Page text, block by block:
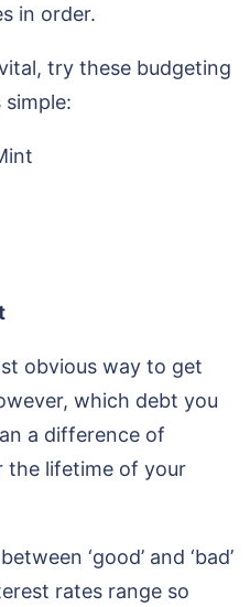
in order.
try these budgeting
obvious way to get
which debt you
a difference of
the lifetime of your
‘good’ and ‘bad’
rates range so